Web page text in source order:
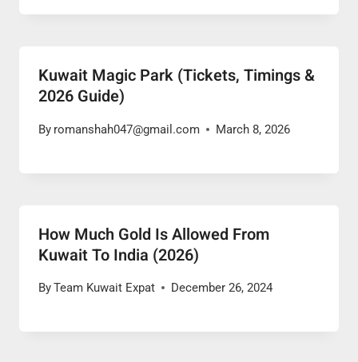
Kuwait Magic Park (Tickets, Timings &
2026 Guide)
By romanshah047@gmail.com March 8, 2026
How Much Gold Is Allowed From
Kuwait To India (2026)
ByTeam Kuwait Expat December 26, 2024